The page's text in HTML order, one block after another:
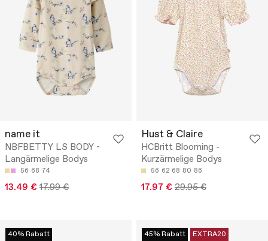
name it
NBFBETTY LS BODY -
Langärmelige Bodys
56 68 74
13.49 € 17.99 €
Hust & Claire
HCBritt Blooming -
Kurzärmelige Bodys
56 62 68 80 86
17.97 € 29.95 €
40% Rabatt 45% Rabatt EXTRA20